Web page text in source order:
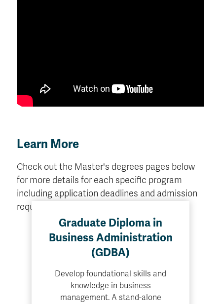
Learn More
Check out the Master's degrees pages below
for more details for each specific program
including application deadlines and admission
requirements.
Graduate Diploma in
Business Administration
(GDBA)
Develop foundational skills and
knowledge in business
management. A stand-alone